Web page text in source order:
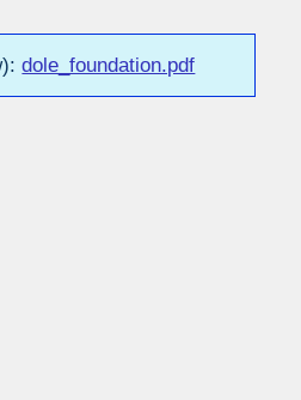
dole_foundation.pdf